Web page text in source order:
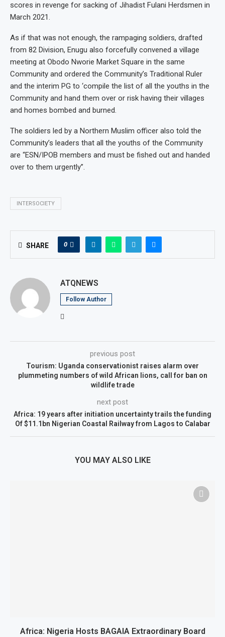
scores in revenge for sacking of Jihadist Fulani Herdsmen in
March 2021.
As if that was not enough, the rampaging soldiers, drafted
from 82 Division, Enugu also forcefully convened a village
meeting at Obodo Nworie Market Square in the same
Community and ordered the Community’s Traditional Ruler
and the interim PG to ‘compile the list of all the youths in the
Community and hand them over or risk having their villages
and homes bombed and burned.
The soldiers led by a Northern Muslim officer also told the
Community’s leaders that all the youths of the Community
are “ESN/IPOB members and must be fished out and handed
over to them urgently”.
INTERSOCIETY
SHARE 0
ATQNEWS
Follow Author
previous post
Tourism: Uganda conservationist raises alarm over
plummeting numbers of wild African lions, call for ban on
wildlife trade
next post
Africa: 19 years after initiation uncertainty trails the funding
Of $11.1bn Nigerian Coastal Railway from Lagos to Calabar
YOU MAY ALSO LIKE
Africa: Nigeria Hosts BAGAIA Extraordinary Board